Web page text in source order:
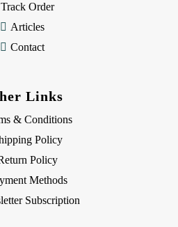
Track Order
Articles
Contact
Links
& Conditions
Policy
Policy
Methods
Subscription